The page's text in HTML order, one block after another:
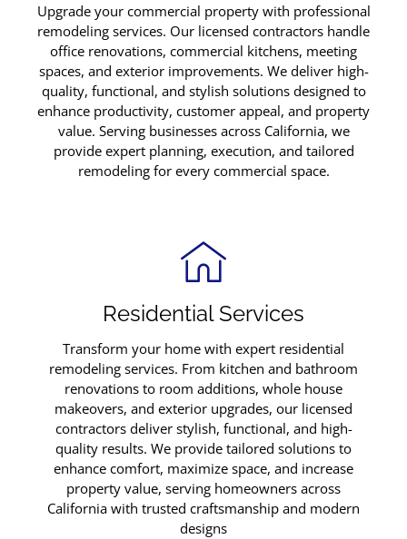
Residential Services
Transform your home with expert residential
remodeling services. From kitchen and bathroom
renovations to room additions, whole house
makeovers, and exterior upgrades, our licensed
contractors deliver stylish, functional, and high-
quality results. We provide tailored solutions to
enhance comfort, maximize space, and increase
property value, serving homeowners across
California with trusted craftsmanship and modern
designs
Upgrade your commercial property with professional
remodeling services. Our licensed contractors handle
office renovations, commercial kitchens, meeting
spaces, and exterior improvements. We deliver high-
quality, functional, and stylish solutions designed to
enhance productivity, customer appeal, and property
value. Serving businesses across California, we
provide expert planning, execution, and tailored
remodeling for every commercial space.